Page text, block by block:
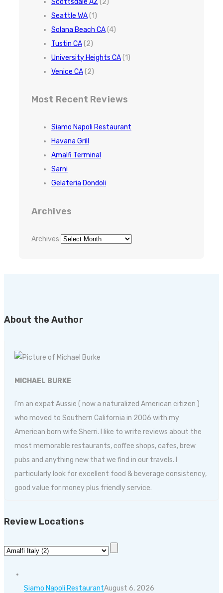
Seattle WA(1)
Solana Beach CA(4)
Tustin CA(2)
University Heights CA(1)
Venice CA(2)
Most Recent Reviews
Siamo Napoli Restaurant
Havana Grill
Amalfi Terminal
Sarni
Gelateria Dondoli
Archives
Archives
About the Author
MICHAEL BURKE
I'm an expat Aussie ( now a naturalized American citizen )
who moved to Southern California in 2006 with my
American born wife Sherri. I like to write reviews about the
most memorable restaurants, coffee shops, cafes, brew
pubs and anything new that we find in our travels. I
particularly look for excellent food & beverage consistency,
good value for money plus friendly service.
Review Locations
Siamo Napoli RestaurantAugust 6, 2026